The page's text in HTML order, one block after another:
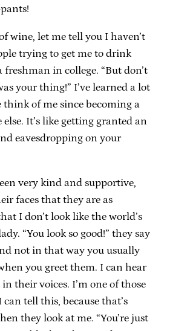
wine, let me tell you I haven’t
trying to get me to drink
freshman in college. “But don’t
your thing!” I’ve learned a lot
think of me since becoming a
else. It’s like getting granted an
eavesdropping on your
very kind and supportive,
faces that they are as
I don’t look like the world’s
“You look so good!” they say
not in that way you usually
you greet them. I can hear
their voices. I’m one of those
can tell this, because that’s
they look at me. “You’re just